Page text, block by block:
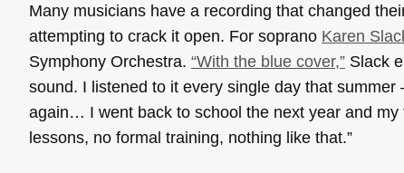
Many musicians have a recording that changed
attempting to crack it open. For soprano Karen
Symphony Orchestra. “With the blue cover,” Slack
sound. I listened to it every single day that
again… I went back to school the next year and my
lessons, no formal training, nothing like that.”